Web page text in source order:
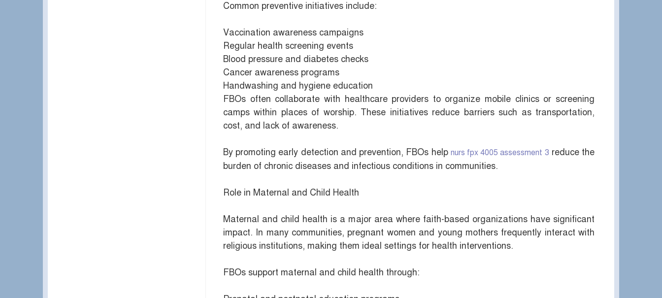
Common preventive initiatives include:
Vaccination awareness campaigns
Regular health screening events
Blood pressure and diabetes checks
Cancer awareness programs
Handwashing and hygiene education
FBOs often collaborate with healthcare providers to organize mobile clinics or screening
camps within places of worship. These initiatives reduce barriers such as transportation,
cost, and lack of awareness.
By promoting early detection and prevention, FBOs help nurs fpx 4005 assessment 3 reduce the
burden of chronic diseases and infectious conditions in communities.
Role in Maternal and Child Health
Maternal and child health is a major area where faith-based organizations have significant
impact. In many communities, pregnant women and young mothers frequently interact with
religious institutions, making them ideal settings for health interventions.
FBOs support maternal and child health through: